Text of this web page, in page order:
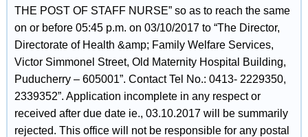
THE POST OF STAFF NURSE” so as to reach the same
on or before 05:45 p.m. on 03/10/2017 to “The Director,
Directorate of Health &amp; Family Welfare Services,
Victor Simmonel Street, Old Maternity Hospital Building,
Puducherry – 605001”. Contact Tel No.: 0413- 2229350,
2339352”. Application incomplete in any respect or
received after due date ie., 03.10.2017 will be summarily
rejected. This office will not be responsible for any postal